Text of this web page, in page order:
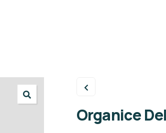
Organice